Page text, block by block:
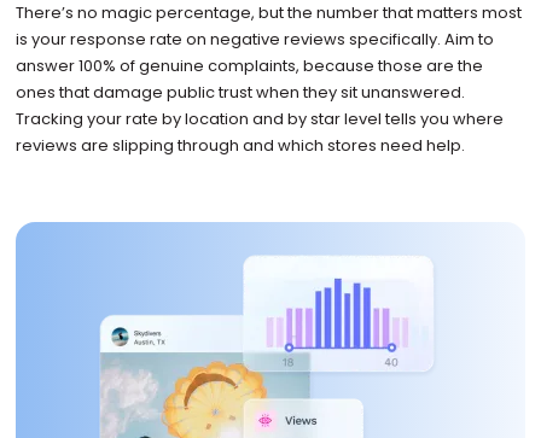
There’s no magic percentage, but the number that matters most
is your response rate on negative reviews specifically. Aim to
answer 100% of genuine complaints, because those are the
ones that damage public trust when they sit unanswered.
Tracking your rate by location and by star level tells you where
reviews are slipping through and which stores need help.